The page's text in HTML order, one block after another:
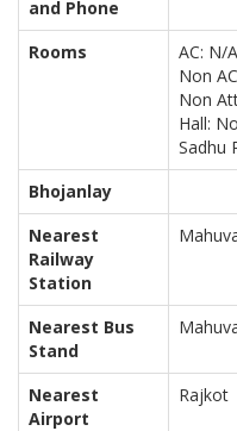
and Phone
Rooms AC: N/A
Non
Non
Hall: No
Sadhu
Bhojanlay
Nearest
Railway
Station
Nearest Bus
Stand
Nearest
Airport
Rajkot